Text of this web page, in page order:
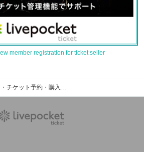
member registration for ticket seller
ZEOLiteのイベント・チケット予約・購入・販売情報一覧